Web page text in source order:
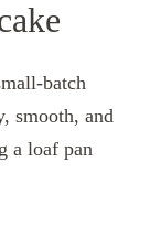
batch
smooth, and
a loaf pan